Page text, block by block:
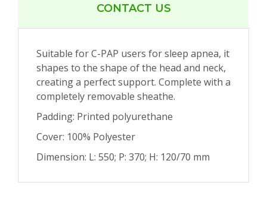
CONTACT US
Suitable for C-PAP users for sleep apnea, it
shapes to the shape of the head and neck,
creating a perfect support. Complete with a
completely removable sheathe.
Padding: Printed polyurethane
Cover: 100% Polyester
Dimension: L: 550; P: 370; H: 120/70 mm